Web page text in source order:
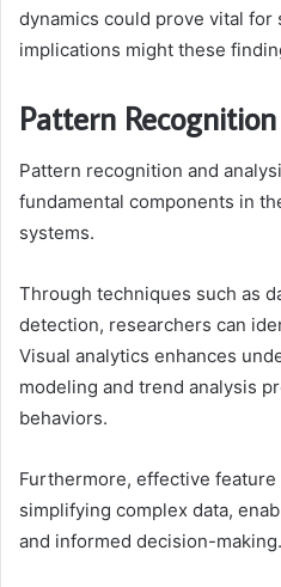
dynamics could prove vital
implications might these
Pattern
Pattern recognition and
fundamental components in
systems.
Through techniques such as
detection, researchers can
Visual analytics enhances
modeling and trend analysis
behaviors.
Furthermore, effective
simplifying complex data,
and informed decision-making.